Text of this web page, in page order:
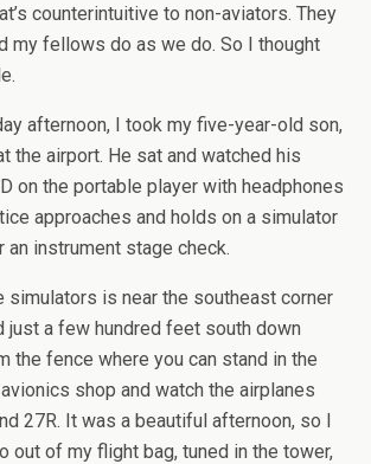
counterintuitive to non-aviators. They
my fellows do as we do. So I thought
afternoon, I took my five-year-old son,
the airport. He sat and watched his
on the portable player with headphones
approaches and holds on a simulator
an instrument stage check.
simulators is near the southeast corner
just a few hundred feet south down
the fence where you can stand in the
shop and watch the airplanes
27R. It was a beautiful afternoon, so I
out of my flight bag, tuned in the tower,